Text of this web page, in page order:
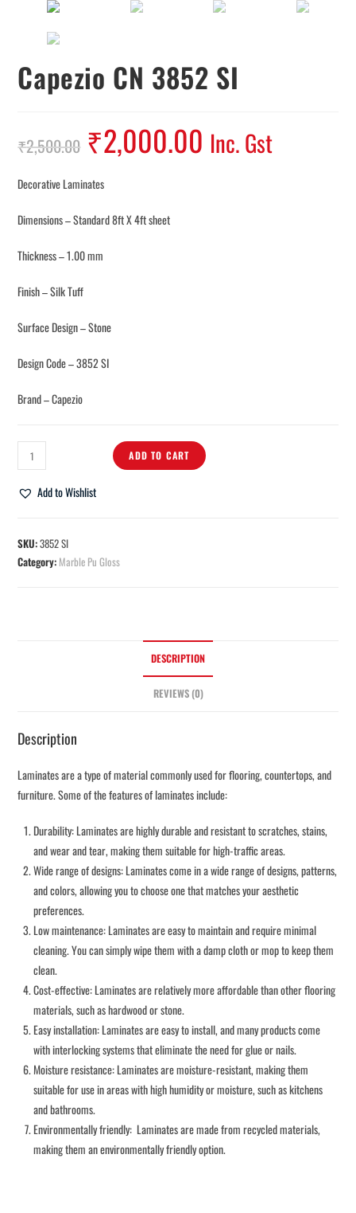
Capezio CN 3852 SI
₹2,500.00 ₹2,000.00 Inc. Gst
Decorative Laminates
Dimensions – Standard 8ft X 4ft sheet
Thickness – 1.00 mm
Finish – Silk Tuff
Surface Design – Stone
Design Code – 3852 SI
Brand – Capezio
ADD TO CART
Add to Wishlist
SKU:3852 SI
Category: Marble Pu Gloss
DESCRIPTION
REVIEWS (0)
Description
Laminates are a type of material commonly used for flooring, countertops, and
furniture. Some of the features of laminates include:
Durability: Laminates are highly durable and resistant to scratches, stains,
and wear and tear, making them suitable for high-traffic areas.
Wide range of designs: Laminates come in a wide range of designs, patterns,
and colors, allowing you to choose one that matches your aesthetic
preferences.
Low maintenance: Laminates are easy to maintain and require minimal
cleaning. You can simply wipe them with a damp cloth or mop to keep them
clean.
Cost-effective: Laminates are relatively more affordable than other flooring
materials, such as hardwood or stone.
Easy installation: Laminates are easy to install, and many products come
with interlocking systems that eliminate the need for glue or nails.
Moisture resistance: Laminates are moisture-resistant, making them
suitable for use in areas with high humidity or moisture, such as kitchens
and bathrooms.
Environmentally friendly: Laminates are made from recycled materials,
making them an environmentally friendly option.